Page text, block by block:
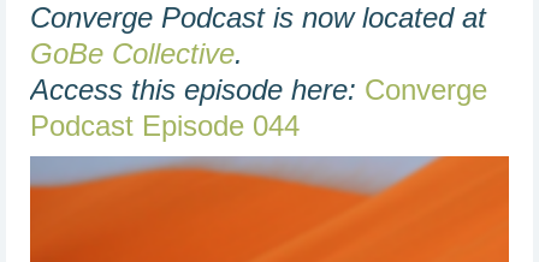
Converge Podcast is now located at
GoBe Collective.
Access this episode here: Converge
Podcast Episode 044